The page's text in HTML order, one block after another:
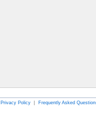
Privacy Policy | Frequently Asked